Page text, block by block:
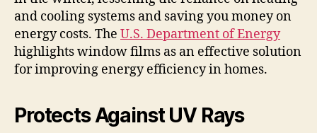
and cooling systems and saving you money on
energy costs. The U.S. Department of Energy
highlights window films as an effective solution
for improving energy efficiency in homes.
Protects Against UV Rays